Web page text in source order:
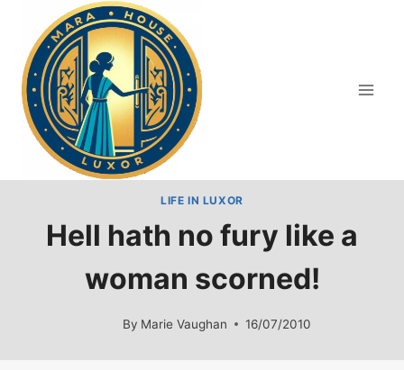
content
LIFE IN LUXOR
Hell hath no fury like a
woman scorned!
By Marie Vaughan 16/07/2010